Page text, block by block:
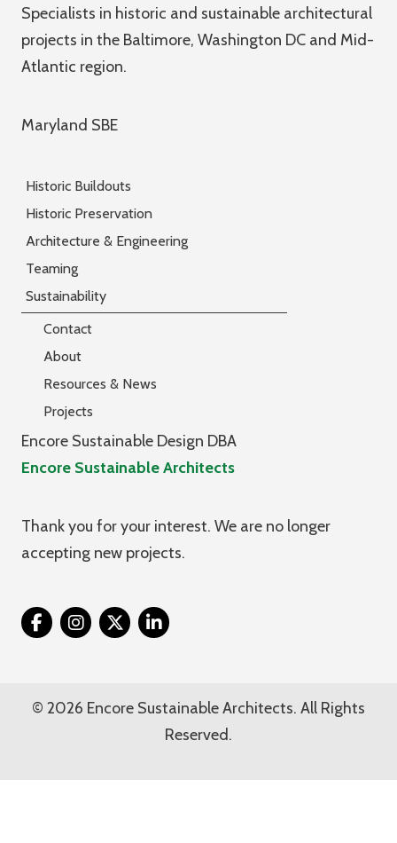
Specialists in historic and sustainable architectural
projects in the Baltimore, Washington DC and Mid-
Atlantic region.
Maryland SBE
Historic Buildouts
Historic Preservation
Architecture & Engineering
Teaming
Sustainability
Contact
About
Resources & News
Projects
Encore Sustainable Design DBA
Encore Sustainable Architects
Thank you for your interest. We are no longer
accepting new projects.
Twitter
© 2026 Encore Sustainable Architects. All Rights
Reserved.